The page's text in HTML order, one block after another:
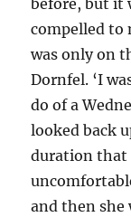
before, but it
compelled to
was only on
Dornfel. ‘I
do of a
looked back
duration that
and then she